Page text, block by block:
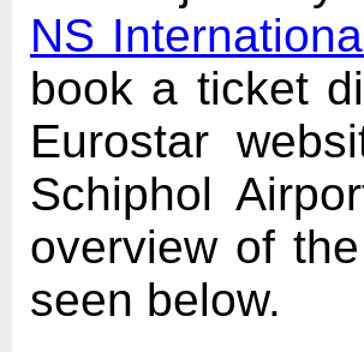
NS
book a ticket
Eurostar
Schiphol
overview of
seen below.